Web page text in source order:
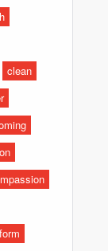
clean